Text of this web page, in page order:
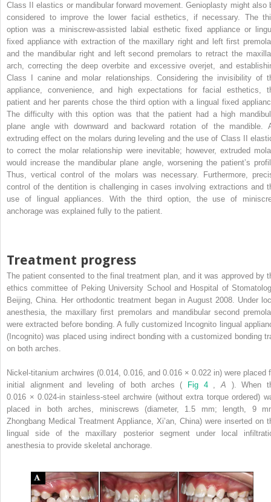
Class II elastics or mandibular forward movement. Genioplasty might also
considered to improve the lower facial esthetics, if necessary. The
option was a miniscrew-assisted labial esthetic fixed appliance or
fixed appliance with extraction of the maxillary right and left first
and the mandibular right and left second premolars to retract the
arch, correcting the deep overbite and excessive overjet, and
Class I canine and molar relationships. Considering the invisibility of
appliance, convenience, and high expectations for facial esthetics,
patient and her parents chose the third option with a lingual fixed
The difficulty with this option was that the patient had a high
plane angle with downward and backward rotation of the mandible.
extruding effect on the molars during leveling and the use of Class II
to correct the molar relationship were inevitable; however, extruded
would increase the mandibular plane angle, worsening the patient’s
Thus, vertical control of the molars was necessary. Furthermore,
control of the dentition is challenging in cases involving extractions and
use of lingual appliances. With the third option, the use of
anchorage was explained fully to the patient.
Treatment progress
The patient consented to the final treatment plan, and it was approved by
ethics committee of Peking University School and Hospital of
Beijing, China. Her orthodontic treatment began in August 2008. Under
anesthesia, the maxillary first premolars and mandibular second
were extracted before bonding. A fully customized Incognito lingual
(Incognito) was placed using indirect bonding with a customized bonding
on both arches.
Nickel-titanium archwires (0.014, 0.016, and 0.016 × 0.022 in) were placed
initial alignment and leveling of both arches (
Fig 4 ,A ). When
0.016 × 0.024-in stainless-steel archwire (without extra torque ordered)
placed in both arches, miniscrews (diameter, 1.5 mm; length, 9
Zhongbang Medical Treatment Appliance, Xi’an, China) were inserted on
lingual side of the maxillary posterior segment under local
anesthesia to provide skeletal anchorage.